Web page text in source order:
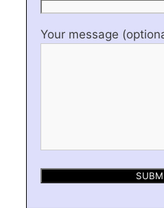
Your message